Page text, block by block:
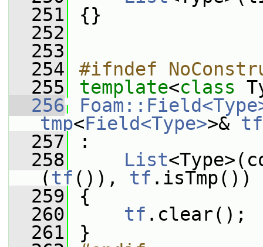
  251
{}
  252
  253
  254
#ifndef
  255
template<class
  256
tmp<Field<Type>>& tf
  257
:
  258
List
(tf ()), tf .isTmp())
  259
{
  260
tf .clear();
  261
}